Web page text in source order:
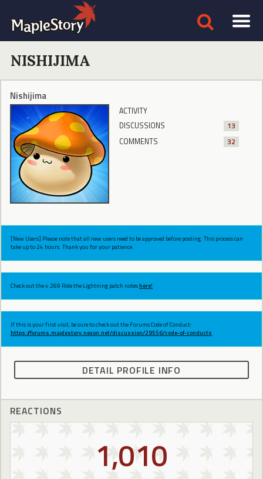
NISHIJIMA
Nishijima
ACTIVITY
DISCUSSIONS
13
COMMENTS
32
[New Users] Please note that all new users need to be approved before posting. This process can
take up to 24 hours. Thank you for your patience.
Check out the v.269 Ride the Lightning patch noteshere!
If this is your first visit, be sure to check out the Forums Code of Conduct:
https://forums.maplestory.nexon.net/discussion/29556/code-of-conducts
DETAIL PROFILE INFO
REACTIONS
1,010